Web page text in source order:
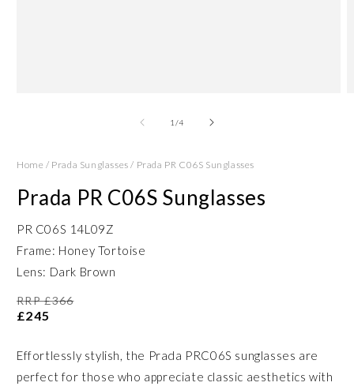
1 /of
4
Home / Prada Sunglasses / Prada PR C06S Sunglasses
Prada PR C06S Sunglasses
PR C06S 14L09Z
Frame: Honey Tortoise
Lens: Dark Brown
RRP £366
£245
Effortlessly stylish, the Prada PRC06S sunglasses are
perfect for those who appreciate classic aesthetics with